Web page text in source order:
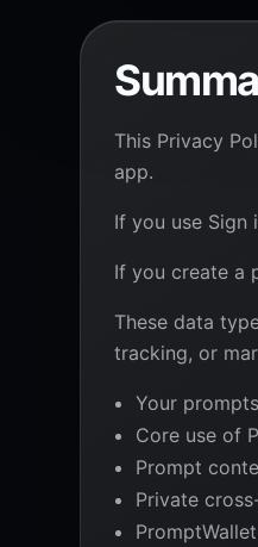
This Privacy
app.
If you use Sign
If you create a
These data
tracking, or
Your
Core use of
Prompt
Private